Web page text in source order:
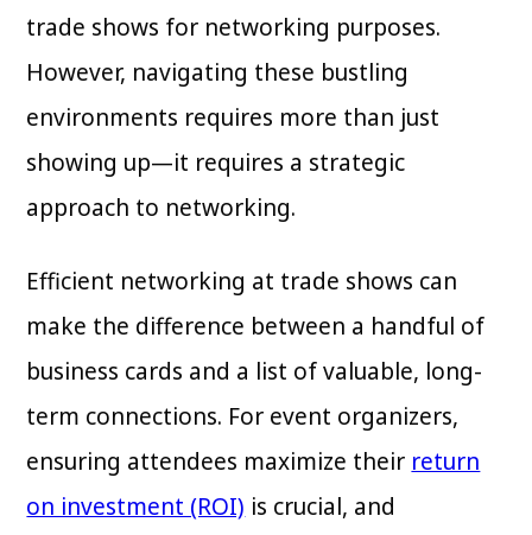
trade shows for networking purposes.
However, navigating these bustling
environments requires more than just
showing up—it requires a strategic
approach to networking.
Efficient networking at trade shows can
make the difference between a handful of
business cards and a list of valuable, long-
term connections. For event organizers,
ensuring attendees maximize their return
on investment (ROI) is crucial, and